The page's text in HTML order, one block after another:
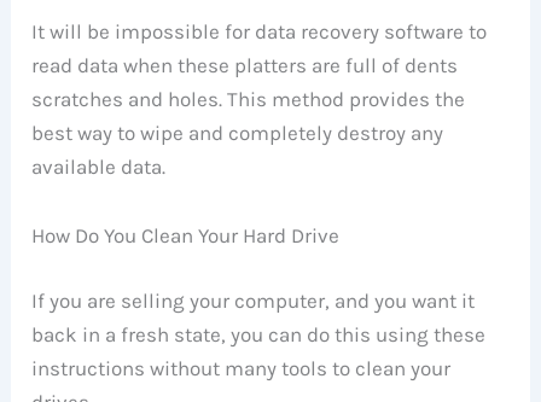
It will be impossible for data recovery software to
read data when these platters are full of dents
scratches and holes. This method provides the
best way to wipe and completely destroy any
available data.
How Do You Clean Your Hard Drive
If you are selling your computer, and you want it
back in a fresh state, you can do this using these
instructions without many tools to clean your